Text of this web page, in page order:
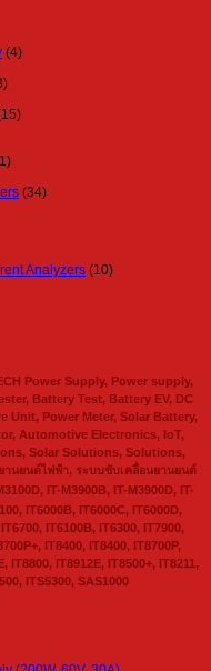
(4)
(34)
Analyzers (10)
Power Supply, Power supply,
Battery Test, Battery EV, DC
Unit, Power Meter, Solar Battery,
Automotive Electronics, IoT,
Solar Solutions, Solutions,
านยนต์ไฟฟ้า, ระบบขับเคลื่อนยานยนต์
IT-M3900B, IT-M3900D, IT-
IT6000B, IT6000C, IT6000D,
IT6100B, IT6300, IT7900,
IT8400, IT8400, IT8700P,
IT8800, IT8912E, IT8500+, IT8211,
ITS5300, SAS1000